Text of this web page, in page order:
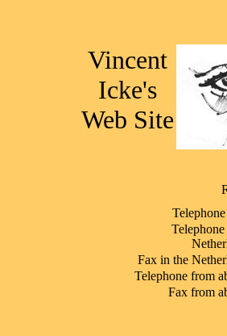
Vincent
Icke's
Web Site
Fax in the
Telephone from
Fax from